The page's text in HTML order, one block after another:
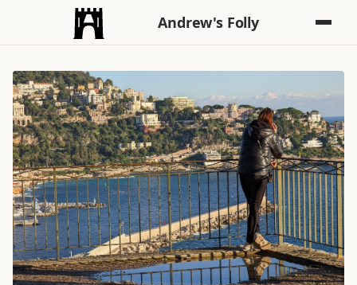
Andrew's Folly